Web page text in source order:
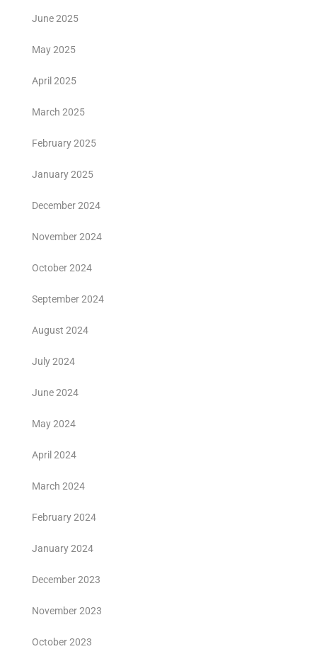
June 2025
May 2025
April 2025
March 2025
February 2025
January 2025
December 2024
November 2024
October 2024
September 2024
August 2024
July 2024
June 2024
May 2024
April 2024
March 2024
February 2024
January 2024
December 2023
November 2023
October 2023